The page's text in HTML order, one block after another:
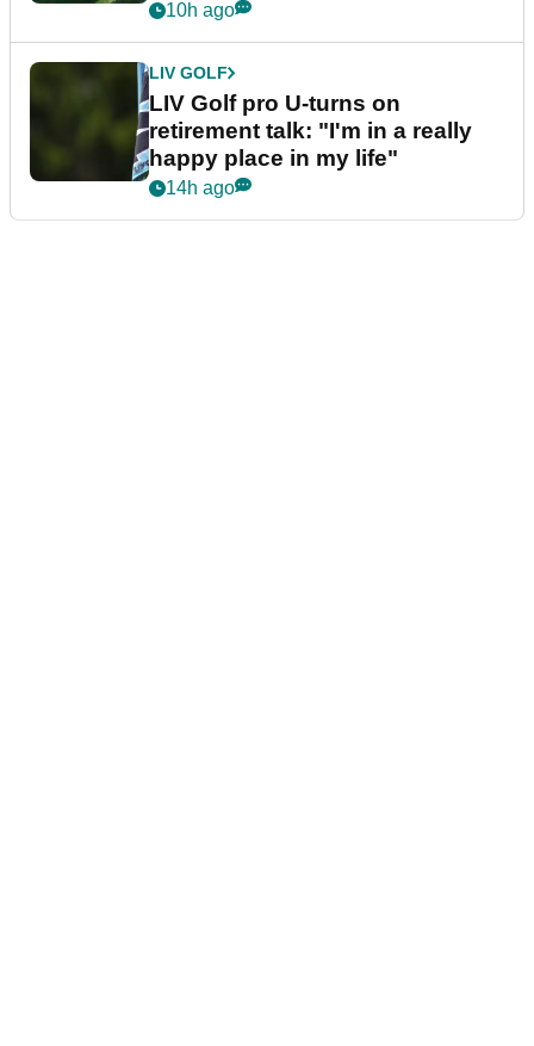
10h ago
LIV GOLF
LIV Golf pro U-turns on
retirement talk: "I'm in a really
happy place in my life"
14h ago